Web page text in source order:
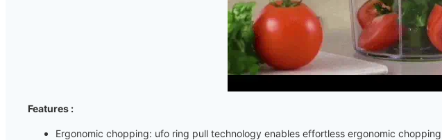
Features :
Ergonomic chopping: ufo ring pull technology enables effortless ergonomic